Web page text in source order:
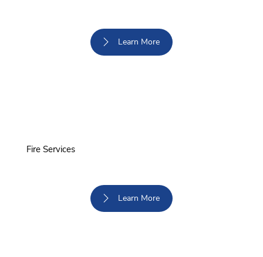
Learn More
Fire Services
Learn More